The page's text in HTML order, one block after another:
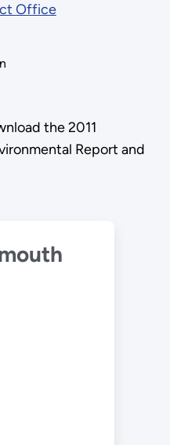
Office
the 2011
Report and